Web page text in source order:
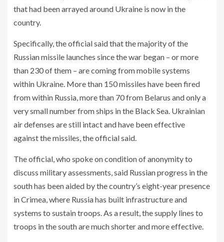
that had been arrayed around Ukraine is now in the
country.
Specifically, the official said that the majority of the
Russian missile launches since the war began – or more
than 230 of them – are coming from mobile systems
within Ukraine. More than 150 missiles have been fired
from within Russia, more than 70 from Belarus and only a
very small number from ships in the Black Sea. Ukrainian
air defenses are still intact and have been effective
against the missiles, the official said.
The official, who spoke on condition of anonymity to
discuss military assessments, said Russian progress in the
south has been aided by the country’s eight-year presence
in Crimea, where Russia has built infrastructure and
systems to sustain troops. As a result, the supply lines to
troops in the south are much shorter and more effective.